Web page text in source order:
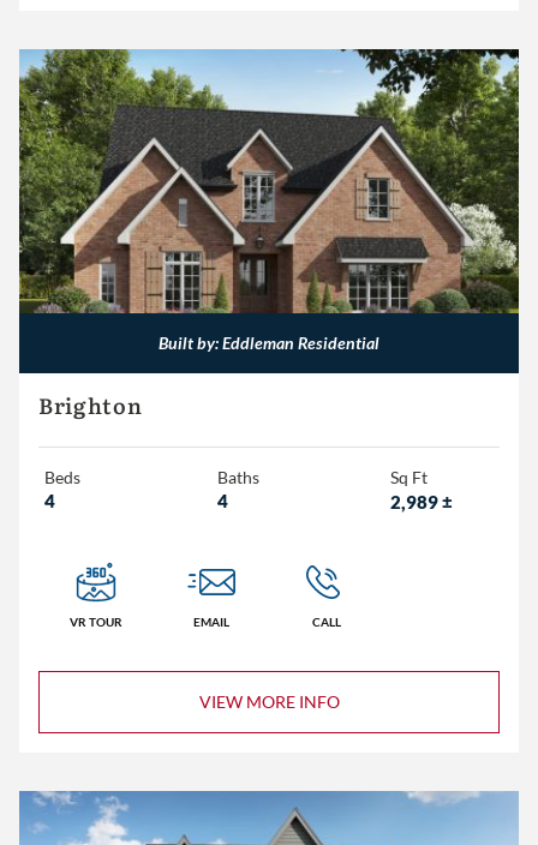
Chelsea Park
Highland Lakes
Pine Mountain
Pine Mountain Preserve
Sterling Place
The Village
Other
Eddleman Residential
4+
5+
3+
- CLEAR -
Bedrooms: Low to High
Bedrooms: High to Low
Built by: Eddleman Residential
Brighton
Beds
4
Baths
4
Sq Ft
2,989±
VR TOUR EMAIL CALL
VIEW MORE INFO